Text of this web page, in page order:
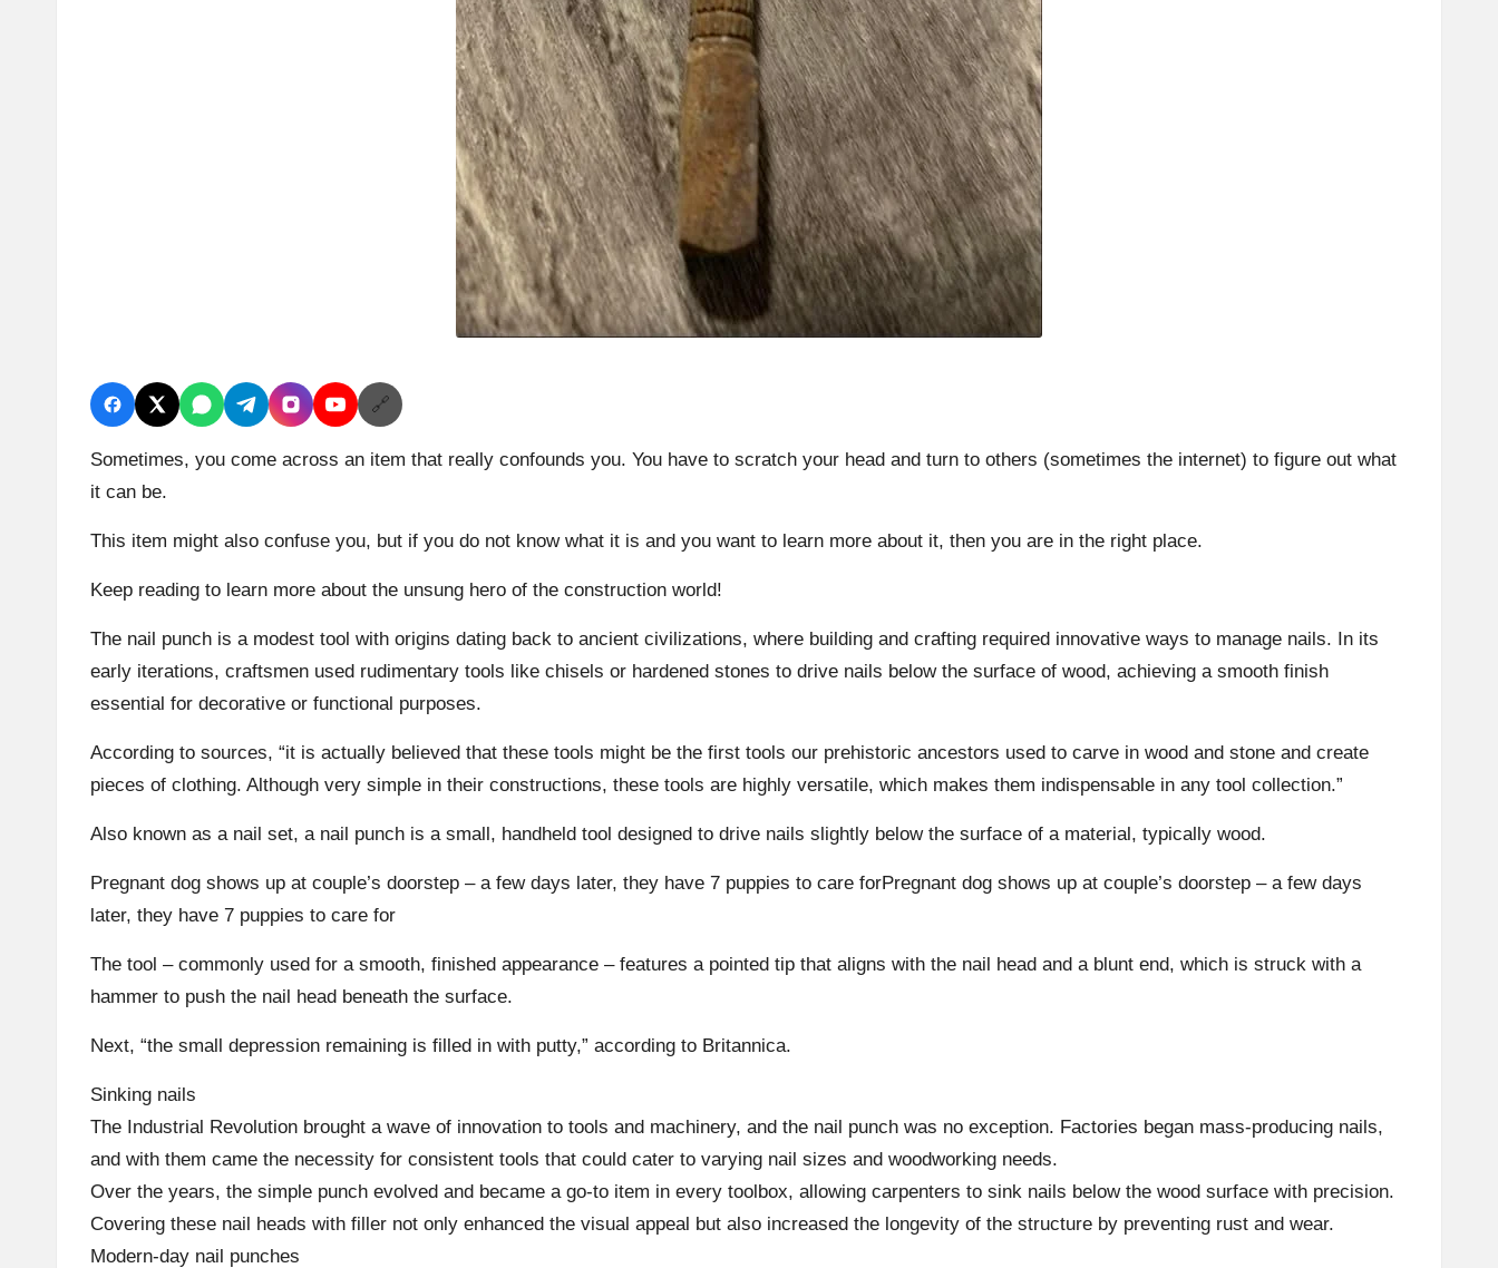
🔗
Sometimes, you come across an item that really confounds you. You have to scratch your head and turn to others (sometimes the internet) to figure out what
it can be.
This item might also confuse you, but if you do not know what it is and you want to learn more about it, then you are in the right place.
Keep reading to learn more about the unsung hero of the construction world!
The nail punch is a modest tool with origins dating back to ancient civilizations, where building and crafting required innovative ways to manage nails. In its
early iterations, craftsmen used rudimentary tools like chisels or hardened stones to drive nails below the surface of wood, achieving a smooth finish
essential for decorative or functional purposes.
According to sources, “it is actually believed that these tools might be the first tools our prehistoric ancestors used to carve in wood and stone and create
pieces of clothing. Although very simple in their constructions, these tools are highly versatile, which makes them indispensable in any tool collection.”
Also known as a nail set, a nail punch is a small, handheld tool designed to drive nails slightly below the surface of a material, typically wood.
Pregnant dog shows up at couple’s doorstep – a few days later, they have 7 puppies to care forPregnant dog shows up at couple’s doorstep – a few days
later, they have 7 puppies to care for
The tool – commonly used for a smooth, finished appearance – features a pointed tip that aligns with the nail head and a blunt end, which is struck with a
hammer to push the nail head beneath the surface.
Next, “the small depression remaining is filled in with putty,” according to Britannica.
Sinking nails
The Industrial Revolution brought a wave of innovation to tools and machinery, and the nail punch was no exception. Factories began mass-producing nails,
and with them came the necessity for consistent tools that could cater to varying nail sizes and woodworking needs.
Over the years, the simple punch evolved and became a go-to item in every toolbox, allowing carpenters to sink nails below the wood surface with precision.
Covering these nail heads with filler not only enhanced the visual appeal but also increased the longevity of the structure by preventing rust and wear.
Modern-day nail punches